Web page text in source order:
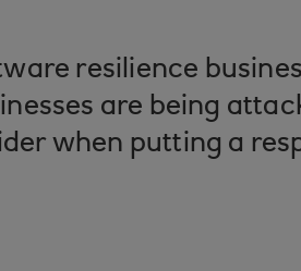
resilience
are being
when putting a